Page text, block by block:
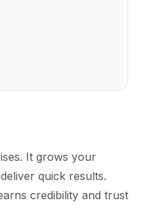
It grows your
quick results.
credibility and trust